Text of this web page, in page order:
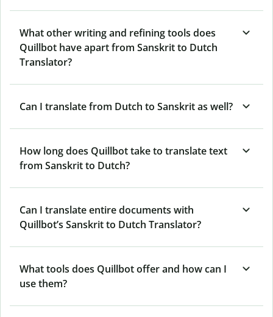
What other writing and refining tools does
Quillbot have apart from Sanskrit to Dutch
Translator?
Can I translate from Dutch to Sanskrit as well?
How long does Quillbot take to translate text
from Sanskrit to Dutch?
Can I translate entire documents with
Quillbot’s Sanskrit to Dutch Translator?
What tools does Quillbot offer and how can I
use them?